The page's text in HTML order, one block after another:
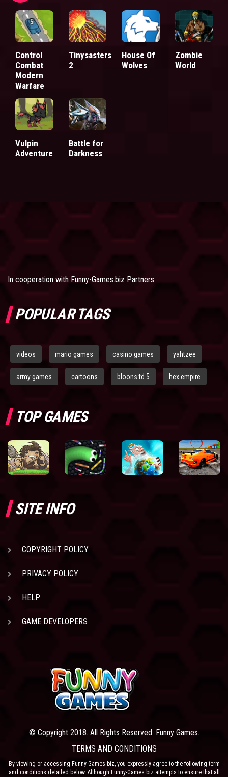
Control
Combat
Modern
Warfare
Tinysasters
2
House Of
Wolves
Zombie
World
Vulpin
Adventure
Battle for
Darkness
In cooperation with Funny-Games.biz Partners
POPULAR TAGS
videos mario games casino games yahtzee
army games cartoons bloons td 5 hex empire
TOP GAMES
SITE INFO
COPYRIGHT POLICY
PRIVACY POLICY
HELP
GAME DEVELOPERS
© Copyright 2018. All Rights Reserved. Funny Games.
TERMS AND CONDITIONS
By viewing or accessing Funny-Games.biz, you expressly agree to the following term
and conditions detailed below. Although Funny-Games.biz attempts to ensure that all